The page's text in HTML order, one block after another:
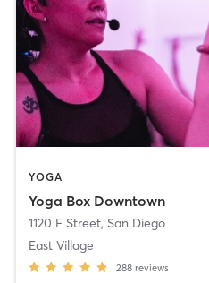
YOGA
Yoga Box Downtown
1120 F Street, San Diego
East Village
288 reviews